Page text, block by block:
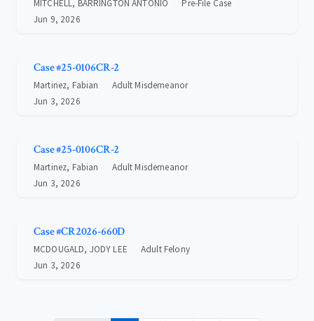
MITCHELL, BARRINGTON ANTONIO
Pre-File Case
Jun 9, 2026
Case #25-0106CR-2
Martinez, Fabian
Adult Misdemeanor
Jun 3, 2026
Case #25-0106CR-2
Martinez, Fabian
Adult Misdemeanor
Jun 3, 2026
Case #CR2026-660D
MCDOUGALD, JODY LEE
Adult Felony
Jun 3, 2026